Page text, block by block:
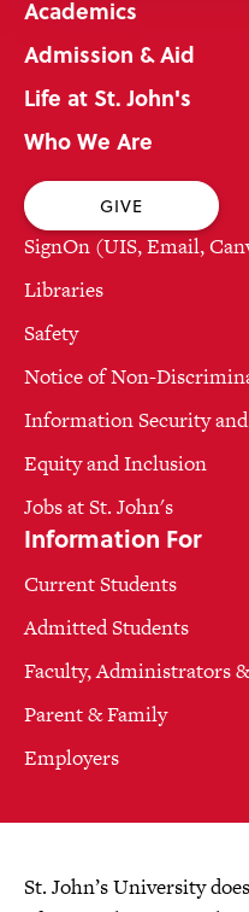
Academics
Admission & Aid
Life at St. John's
Who We Are
GIVE
SignOn (UIS, Email,
Libraries
Safety
Notice of Non-
Information Security
Equity and Inclusion
Jobs at St. John's
Information For
Current Students
Admitted Students
Faculty, Administrators
Parent & Family
Employers
St. John’s University